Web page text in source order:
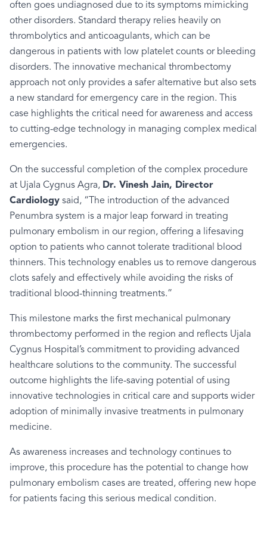
often goes undiagnosed due to its symptoms mimicking
other disorders. Standard therapy relies heavily on
thrombolytics and anticoagulants, which can be
dangerous in patients with low platelet counts or bleeding
disorders. The innovative mechanical thrombectomy
approach not only provides a safer alternative but also sets
a new standard for emergency care in the region. This
case highlights the critical need for awareness and access
to cutting-edge technology in managing complex medical
emergencies.
On the successful completion of the complex procedure
at Ujala Cygnus Agra, Dr. Vinesh Jain, Director
Cardiology said, “The introduction of the advanced
Penumbra system is a major leap forward in treating
pulmonary embolism in our region, offering a lifesaving
option to patients who cannot tolerate traditional blood
thinners. This technology enables us to remove dangerous
clots safely and effectively while avoiding the risks of
traditional blood-thinning treatments.”
This milestone marks the first mechanical pulmonary
thrombectomy performed in the region and reflects Ujala
Cygnus Hospital’s commitment to providing advanced
healthcare solutions to the community. The successful
outcome highlights the life-saving potential of using
innovative technologies in critical care and supports wider
adoption of minimally invasive treatments in pulmonary
medicine.
As awareness increases and technology continues to
improve, this procedure has the potential to change how
pulmonary embolism cases are treated, offering new hope
for patients facing this serious medical condition.